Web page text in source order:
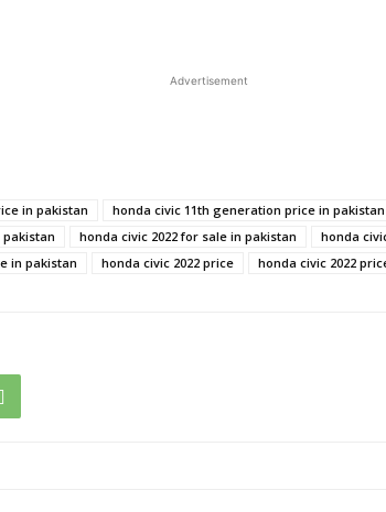
Advertisement
in pakistan
honda civic 11th generation price in pakistan
pakistan
honda civic 2022 for sale in pakistan
honda
in pakistan
honda civic 2022 price honda civic 2022